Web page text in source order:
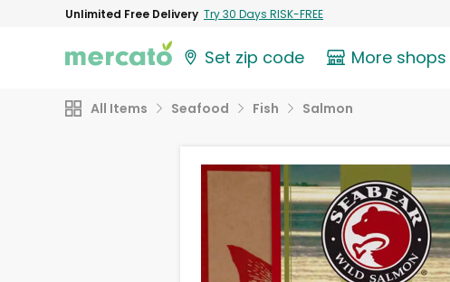
Unlimited Free Delivery Try 30 Days RISK-FREE
Set zip code More shops
All Items Seafood Fish Salmon